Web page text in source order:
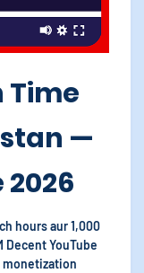
Time
—
hours aur 1,000
Decent YouTube